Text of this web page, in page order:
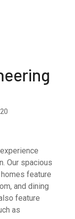
Our spacious
feature
and dining
feature
as